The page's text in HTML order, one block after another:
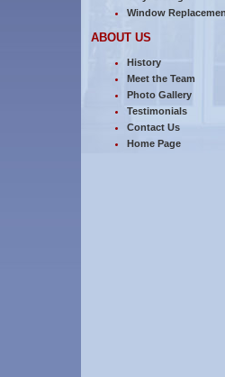
Window
ABOUT US
History
Meet the Team
Photo Gallery
Testimonials
Contact Us
Home Page